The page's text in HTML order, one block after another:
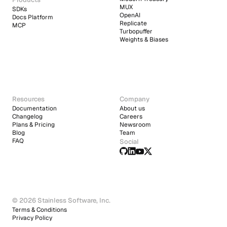
SDKs
Docs Platform
MCP
MUX
OpenAI
Replicate
Turbopuffer
Weights & Biases
Resources
Documentation
Changelog
Plans & Pricing
Blog
FAQ
Company
About us
Careers
Newsroom
Team
Social
© 2026 Stainless Software, Inc.
Terms & Conditions
Privacy Policy